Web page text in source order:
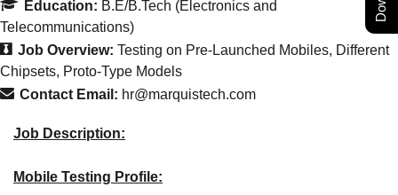
Education: B.E/B.Tech (Electronics and
Telecommunications)
Job Overview: Testing on Pre-Launched Mobiles Different
Chipsets Proto-Type Models
Contact Email: hr@marquistech.com
Job Description:
Mobile Testing Profile: